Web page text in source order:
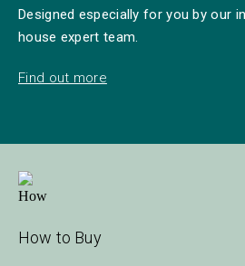
Designed especially for you by our
house expert team.
Find out more
How to Buy